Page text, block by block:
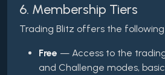
6. Membership Tiers
Trading Blitz offers the
Free — Access to the
and Challenge modes,